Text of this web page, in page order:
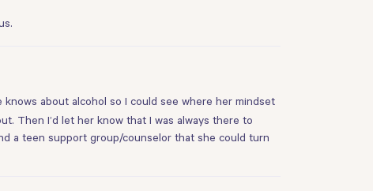
about alcohol so I could see where her mindset
Then I’d let her know that I was always there to
a teen support group/counselor that she could turn